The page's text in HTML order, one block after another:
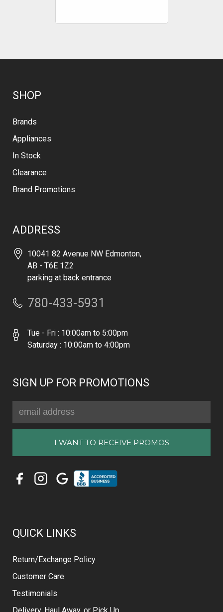
SHOP
Brands
Appliances
In Stock
Clearance
Brand Promotions
ADDRESS
10041 82 Avenue NW Edmonton,
AB - T6E 1Z2
parking at back entrance
780-433-5931
Tue - Fri : 10:00am to 5:00pm
Saturday : 10:00am to 4:00pm
SIGN UP FOR PROMOTIONS
Address
QUICK LINKS
Return/Exchange Policy
Customer Care
Testimonials